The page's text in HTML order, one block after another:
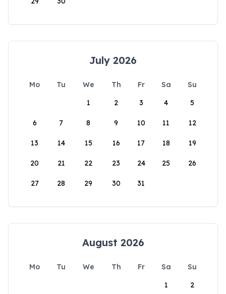
July 2026
Mo Tu We Th Fr Sa
Su
1
2 3 4 5
6 7 8 9 10 11 12
13 14 15 16 17 18 19
20 21 22 23 24 25 26
27 28 29 30 31
August 2026
Mo Tu We Th Fr Sa
Su
1
2